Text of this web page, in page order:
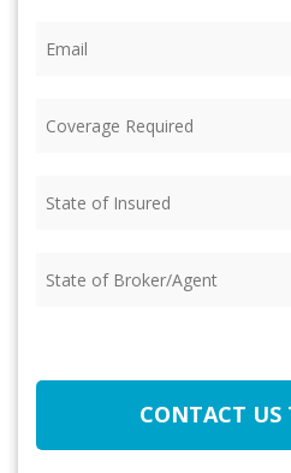
Required (Required)
of
of
CONTACT US